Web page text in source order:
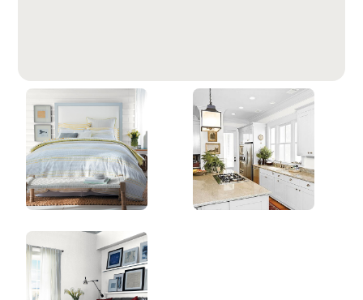
Extreme White
30GY 83/021